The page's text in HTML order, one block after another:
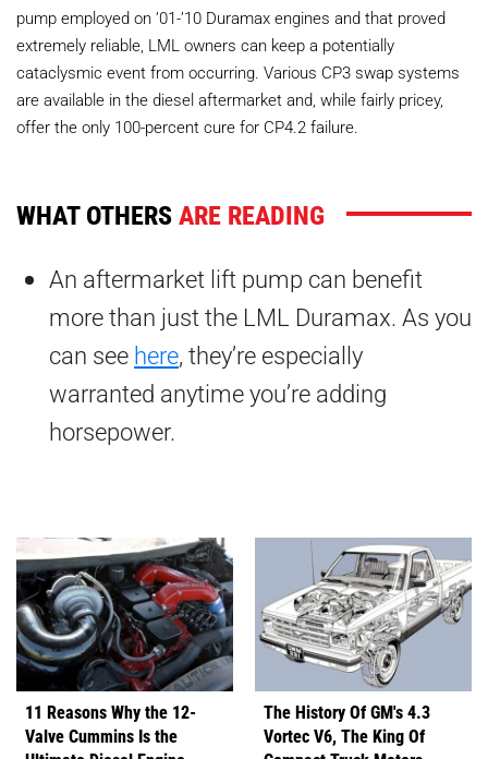
pump employed on ’01-’10 Duramax engines and that proved
extremely reliable, LML owners can keep a potentially
cataclysmic event from occurring. Various CP3 swap systems
are available in the diesel aftermarket and, while fairly pricey,
offer the only 100-percent cure for CP4.2 failure.
WHAT OTHERSARE READING
An aftermarket lift pump can benefit
more than just the LML Duramax. As you
can see here, they’re especially
warranted anytime you’re adding
horsepower.
11 Reasons Why the 12-
Valve Cummins Is the
The History Of GM's 4.3
Vortec V6, The King Of